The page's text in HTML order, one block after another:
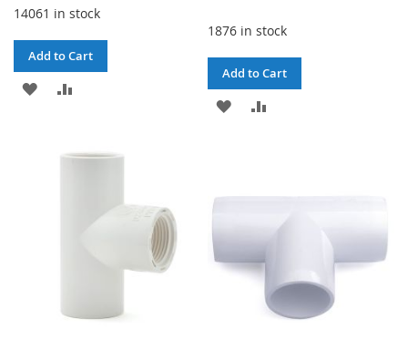
14061 in stock
Add to Cart
ADD
WISHCOMPARE
1876 in stock
Add to Cart
ADD
LIST